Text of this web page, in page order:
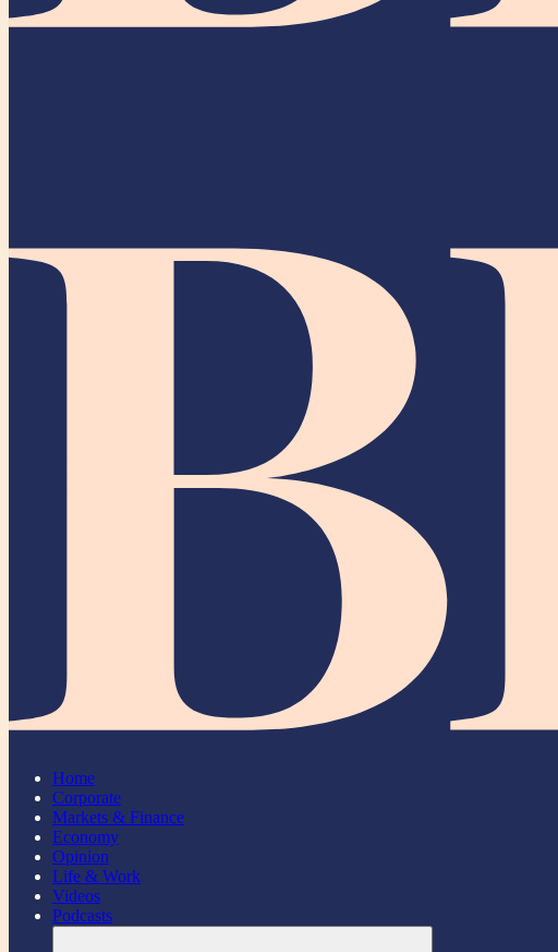
Home
Corporate
Markets & Finance
Economy
Opinion
Life & Work
Videos
Podcasts